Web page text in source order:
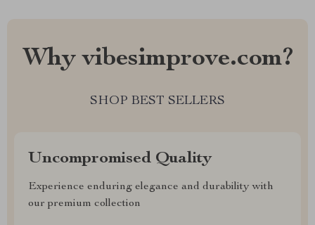
Why vibesimprove.com?
SHOP BEST SELLERS
Uncompromised Quality
Experience enduring elegance and durability with
our premium collection